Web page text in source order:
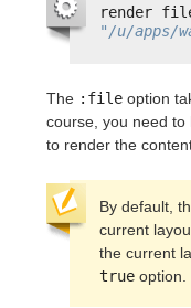
"/u/apps/
The :file option
course, you need to
to render the
By default,
current
the current
true option.